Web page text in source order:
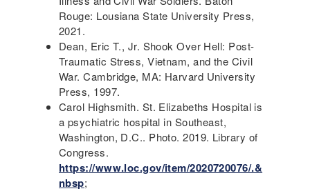
Rouge: Lousiana State University Press,
2021.
Dean, Eric T., Jr. Shook Over Hell: Post-
Traumatic Stress, Vietnam, and the Civil
War. Cambridge, MA: Harvard University
Press, 1997.
Carol Highsmith. St. Elizabeths Hospital is
a psychiatric hospital in Southeast,
Washington, D.C.. Photo. 2019. Library of
Congress.
https://www.loc.gov/item/2020720076/.&
nbsp;